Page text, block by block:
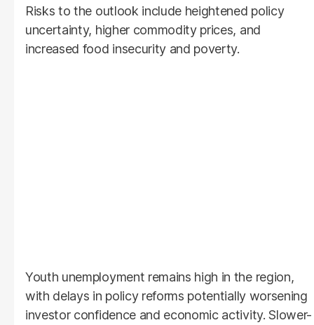
Risks to the outlook include heightened policy
uncertainty, higher commodity prices, and
increased food insecurity and poverty.
Youth unemployment remains high in the region,
with delays in policy reforms potentially worsening
investor confidence and economic activity. Slower-